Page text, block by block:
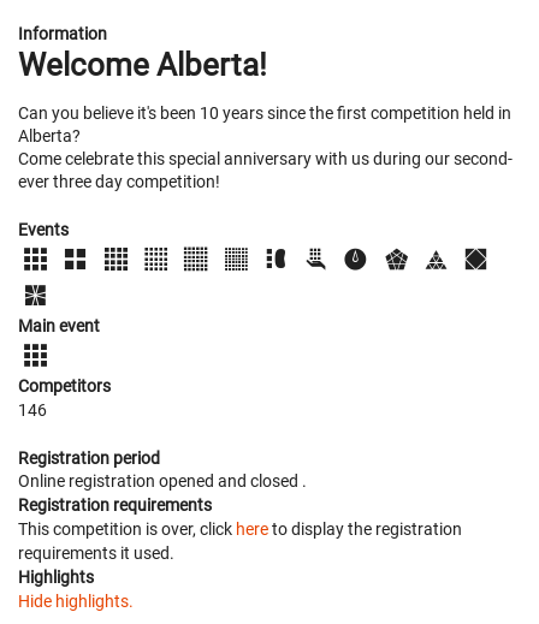
Information
Welcome Alberta!
Can you believe it's been 10 years since the first competition held in
Alberta?
Come celebrate this special anniversary with us during our second-
ever three day competition!
Events
Main event
Competitors
146
Registration period
Online registration opened and closed .
Registration requirements
This competition is over, click hereto display the registration
requirements it used.
Highlights
Hide highlights.